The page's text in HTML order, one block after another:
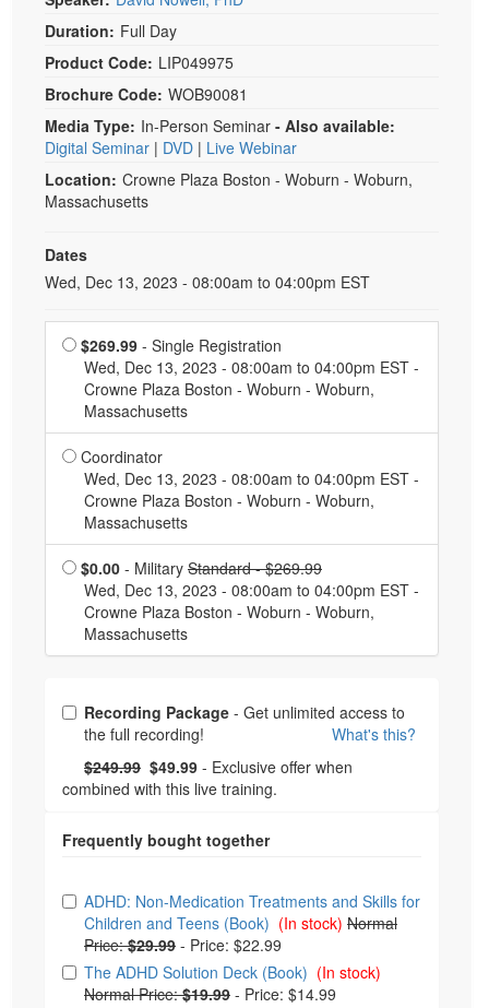
Duration: Full Day
Product Code: LIP049975
Brochure Code: WOB90081
Media Type: In-Person Seminar - Also available:
Digital Seminar | DVD | Live Webinar
Location: Crowne Plaza Boston - Woburn - Woburn,
Massachusetts
Dates
Event Dates
Wed, Dec 13, 2023 - 08:00am to 04:00pm EST
Choose a price item
$269.99 - Single Registration
Wed, Dec 13, 2023 - 08:00am to 04:00pm EST -
Crowne Plaza Boston - Woburn - Woburn,
Massachusetts
CoordinatorNormal Price:
Wed, Dec 13, 2023 - 08:00am to 04:00pm EST -
Crowne Plaza Boston - Woburn - Woburn,
Massachusetts
$0.00 - Military Normal Price:
Standard - $269.99
Wed, Dec 13, 2023 - 08:00am to 04:00pm EST -
Crowne Plaza Boston - Woburn - Woburn,
Massachusetts
Choose from frequently bought together
Recording Package - Get unlimited access to
What's this?
Normal Price:
$249.99 - Now:
$49.99 - Exclusive offer when
combined with this live training.
Choose from frequently bought together
ADHD: Non-Medication Treatments and Skills for
Children and Teens (Book) (In stock) Normal
Price:$29.99 - Price: $22.99
The ADHD Solution Deck (Book) (In stock)
Normal Price:$19.99 - Price: $14.99